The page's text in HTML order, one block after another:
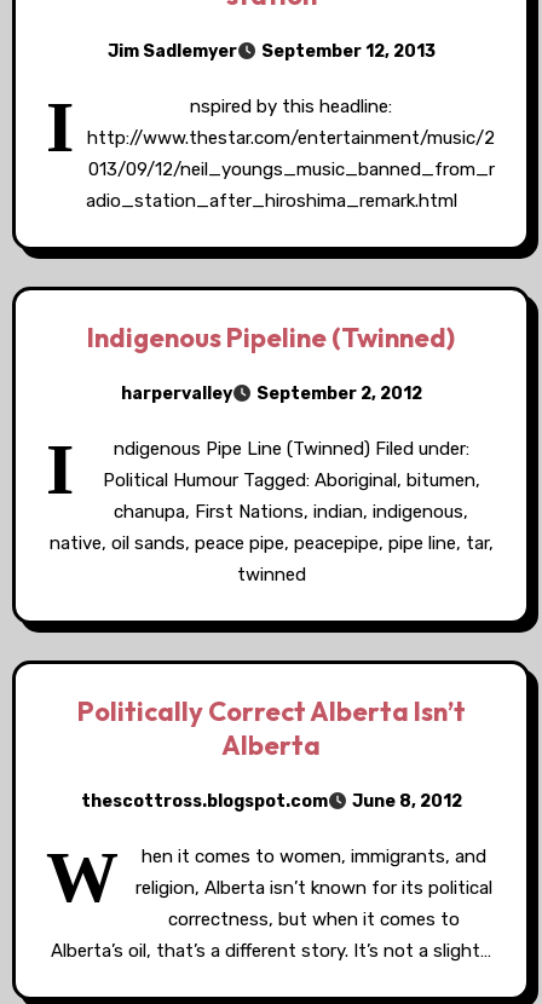
Jim Sadlemyer September 12, 2013
I
nspired by this headline:
http://www.thestar.com/entertainment/music/2
013/09/12/neil_youngs_music_banned_from_r
adio_station_after_hiroshima_remark.html
Indigenous Pipeline (Twinned)
harpervalley September 2, 2012
I
ndigenous Pipe Line (Twinned) Filed under:
Political Humour Tagged: Aboriginal, bitumen,
chanupa, First Nations, indian, indigenous,
native, oil sands, peace pipe, peacepipe, pipe line, tar,
twinned
Politically Correct Alberta Isn’t
Alberta
thescottross.blogspot.com June 8, 2012
W
hen it comes to women, immigrants, and
religion, Alberta isn’t known for its political
correctness, but when it comes to
Alberta’s oil, that’s a different story. It’s not a slight…